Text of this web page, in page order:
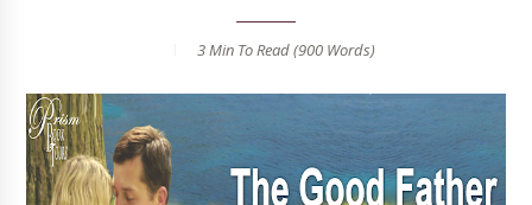
3 Min To Read (900 Words)